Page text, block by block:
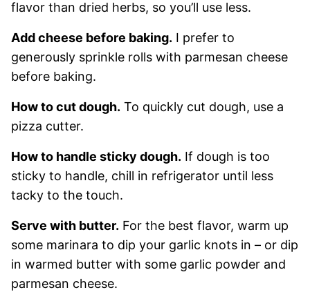
flavor than dried herbs, so you’ll use less.
Add cheese before baking. I prefer to
generously sprinkle rolls with parmesan cheese
before baking.
How to cut dough. To quickly cut dough, use a
pizza cutter.
How to handle sticky dough. If dough is too
sticky to handle, chill in refrigerator until less
tacky to the touch.
Serve with butter. For the best flavor, warm up
some marinara to dip your garlic knots in – or dip
in warmed butter with some garlic powder and
parmesan cheese.